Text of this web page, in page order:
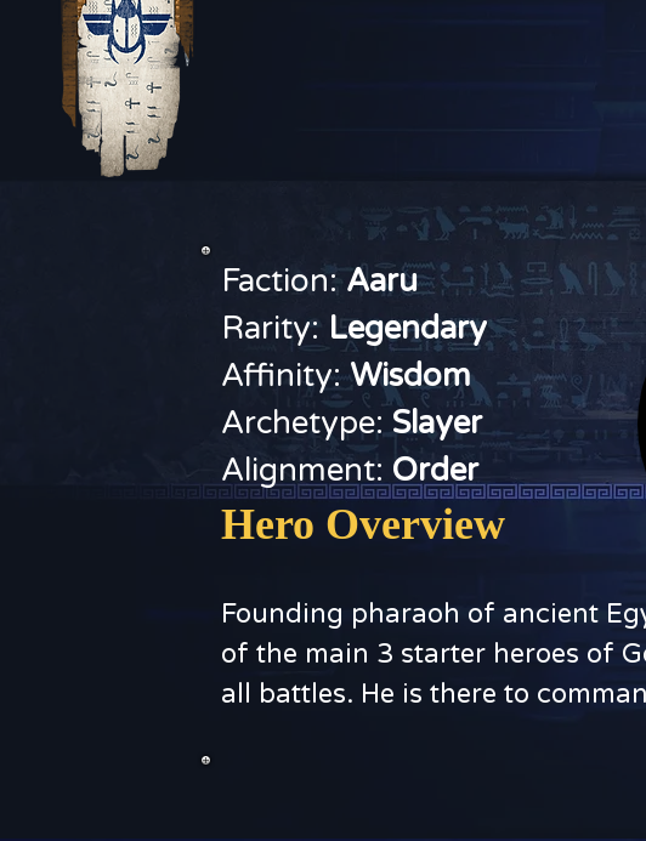
Faction:Aaru
Rarity: Legendary
Affinity:Wisdom
Archetype: Slayer
Alignment: Order
Hero Overview
Founding pharaoh of ancient
of the main 3 starter heroes of
all battles. He is there to